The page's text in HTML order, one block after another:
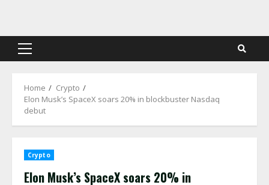
content
Primary
Home
Crypto
Elon Musk’s SpaceX soars 20% in blockbuster Nasdaq
debut
Crypto
Elon Musk’s SpaceX soars 20% in